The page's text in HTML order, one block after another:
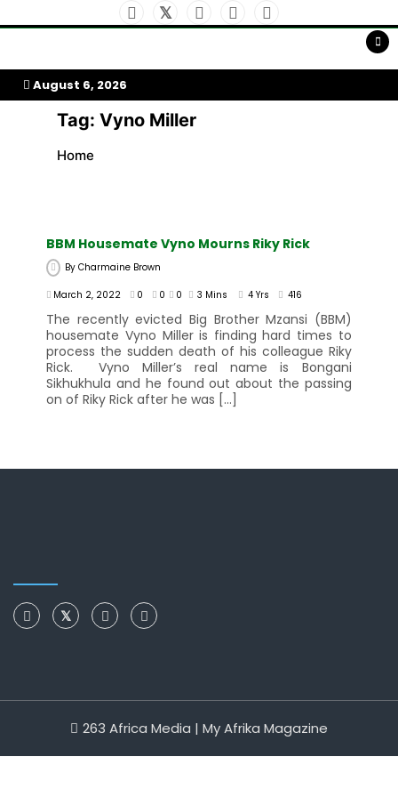
to
My Afrika Magazine
August 6, 2026
Tag: Vyno Miller
Home
BBM Housemate Vyno Mourns Riky Rick
ByCharmaine Brown
March 2, 2022 0 0 0 3 Mins 4 Yrs 416
The recently evicted Big Brother Mzansi (BBM)
housemate Vyno Miller is finding hard times to
process the sudden death of his colleague Riky
Rick. Vyno Miller’s real name is Bongani
Sikhukhula and he found out about the passing
on of Riky Rick after he was […]
263 Africa Media | My Afrika Magazine